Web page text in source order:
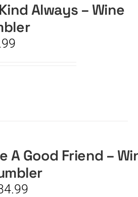
Always – Wine
A Good Friend –